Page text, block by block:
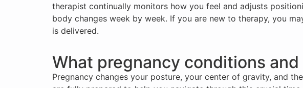
therapist continually monitors how you feel and adjusts
body changes week by week. If you are new to therapy, you
is delivered.
What pregnancy conditions
Pregnancy changes your posture, your center of gravity, and